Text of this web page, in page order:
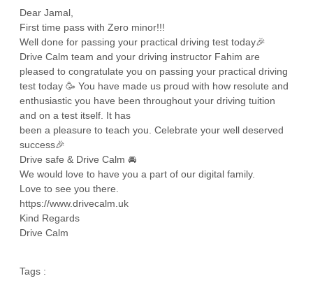
Dear Jamal,
First time pass with Zero minor!!!
Well done for passing your practical driving test today🎉
Drive Calm team and your driving instructor Fahim are
pleased to congratulate you on passing your practical driving
test today 🥳 You have made us proud with how resolute and
enthusiastic you have been throughout your driving tuition
and on a test itself. It has
been a pleasure to teach you. Celebrate your well deserved
success🎉
Drive safe & Drive Calm 🚘
We would love to have you a part of our digital family.
Love to see you there.
https://www.drivecalm.uk
Kind Regards
Drive Calm
Tags :